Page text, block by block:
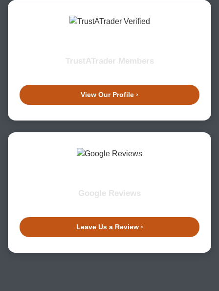
TrustATrader Members
View Our Profile ›
Google Reviews
Leave Us a Review ›